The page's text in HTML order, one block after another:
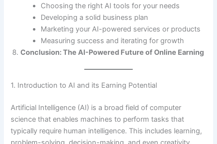
Choosing the right AI tools for your needs
Developing a solid business plan
Marketing your AI-powered services or products
Measuring success and iterating for growth
Conclusion: The AI-Powered Future of Online Earning
1. Introduction to AI and its Earning Potential
Artificial Intelligence (AI) is a broad field of computer
science that enables machines to perform tasks that
typically require human intelligence. This includes learning,